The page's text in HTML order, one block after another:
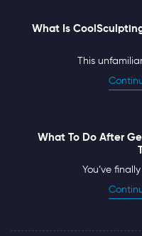
What Is
This
What To Do After
You’ve